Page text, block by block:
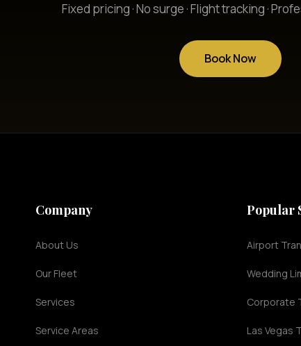
Fixed pricing · No surge · Flight tracking ·
Book Now
Company
About Us
Our Fleet
Services
Service Areas
Popular
Airport
Wedding
Corporate
Las Vegas